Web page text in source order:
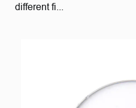
different fi...